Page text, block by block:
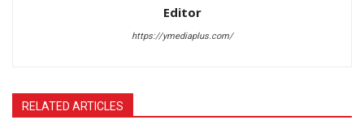
Editor
https://ymediaplus.com/
RELATED ARTICLES